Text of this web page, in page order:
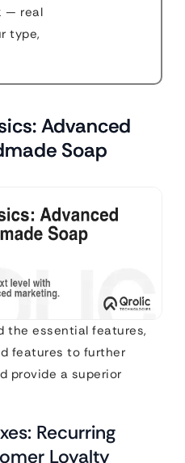
— real
type,
Advanced
Soap
the essential features,
features to further
provide a superior
Recurring
Loyalty